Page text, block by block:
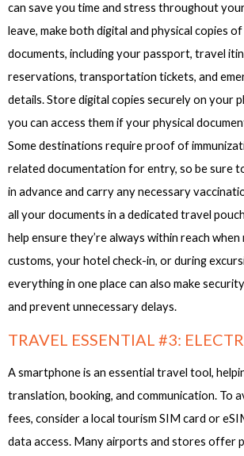
can save you time and stress throughout
leave, make both digital and physical copies
documents, including your passport, travel
reservations, transportation tickets, and
details. Store digital copies securely on your
you can access them if your physical
Some destinations require proof of
related documentation for entry, so be sure
in advance and carry any necessary
all your documents in a dedicated travel
help ensure they’re always within reach
customs, your hotel check-in, or during
everything in one place can also make
and prevent unnecessary delays.
TRAVEL ESSENTIAL #3:
A smartphone is an essential travel tool,
translation, booking, and communication. To
fees, consider a local tourism SIM card or
data access. Many airports and stores offer